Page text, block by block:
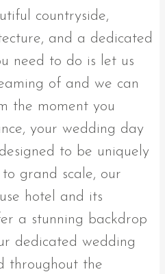
countryside,
and a dedicated
need to do is let us
of and we can
the moment you
your wedding day
to be uniquely
grand scale, our
hotel and its
a stunning backdrop
dedicated wedding
throughout the